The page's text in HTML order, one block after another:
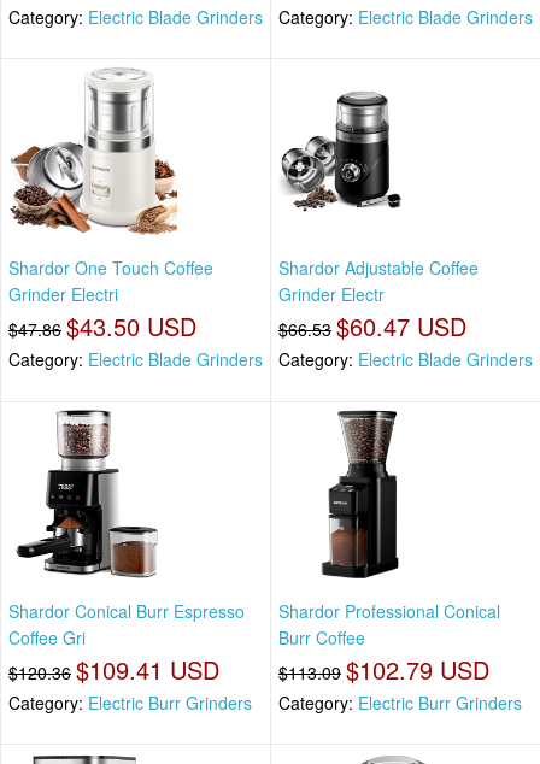
Category: Electric Blade Grinders Category: Electric Blade Grinders
Shardor One Touch Coffee
Grinder Electri
$47.86 $43.50 USD
Category: Electric Blade Grinders
Shardor Adjustable Coffee
Grinder Electr
$66.53 $60.47 USD
Category: Electric Blade Grinders
Shardor Conical Burr Espresso
Coffee Gri
$120.36 $109.41 USD
Category: Electric Burr Grinders
Shardor Professional Conical
Burr Coffee
$113.09 $102.79 USD
Category: Electric Burr Grinders